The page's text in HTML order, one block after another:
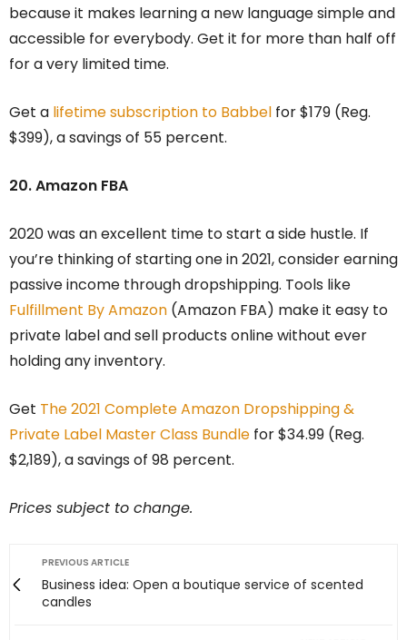
because it makes learning a new language simple and
accessible for everybody. Get it for more than half off
for a very limited time.
Get a lifetime subscription to Babbel for $179 (Reg.
$399), a savings of 55 percent.
20. Amazon FBA
2020 was an excellent time to start a side hustle. If
you’re thinking of starting one in 2021, consider earning
passive income through dropshipping. Tools like
Fulfillment By Amazon (Amazon FBA) make it easy to
private label and sell products online without ever
holding any inventory.
Get The 2021 Complete Amazon Dropshipping &
Private Label Master Class Bundle for $34.99 (Reg.
$2,189), a savings of 98 percent.
Prices subject to change.
PREVIOUS ARTICLE
Business idea: Open a boutique service of scented
candles